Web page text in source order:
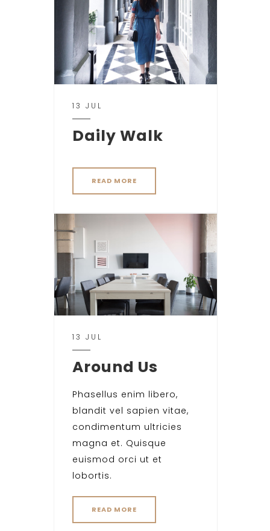
13 JUL
Daily Walk
READ MORE
13 JUL
Around Us
Phasellus enim libero,
blandit vel sapien vitae,
condimentum ultricies
magna et. Quisque
euismod orci ut et
lobortis.
READ MORE